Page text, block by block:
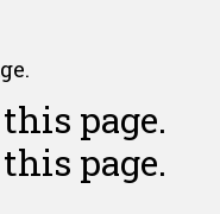
page.
page.